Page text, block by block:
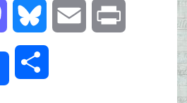
Mastodon Bluesky Email